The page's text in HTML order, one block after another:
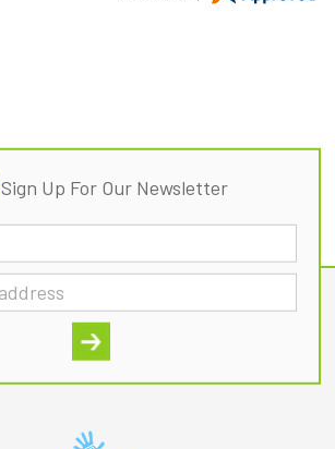
Sign Up For Our Newsletter